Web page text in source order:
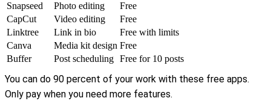
Snapseed
Photo editing
Free
CapCut
Video editing
Free
Linktree
Link in bio
Free with limits
Canva
Media kit design Free
Buffer
Post scheduling Free for 10 posts
You can do 90 percent of your work with these free apps.
Only pay when you need more features.